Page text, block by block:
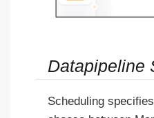
Datapipeline
Scheduling